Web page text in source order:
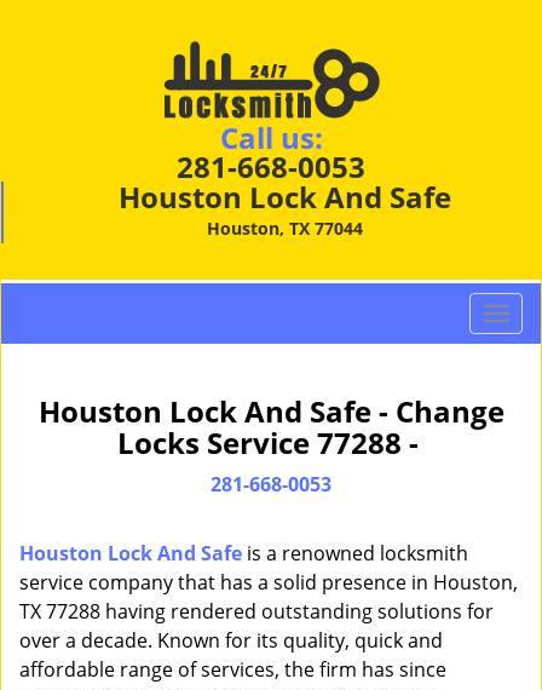
Call us:
281-668-0053
Houston Lock And Safe
Houston, TX 77044
T
o
l
g
Houston Lock And Safe - Change
Locks Service 77288 -
281-668-0053
Houston Lock And Safe is a renowned locksmith
service company that has a solid presence in Houston,
TX 77288 having rendered outstanding solutions for
over a decade. Known for its quality, quick and
affordable range of services, the firm has since